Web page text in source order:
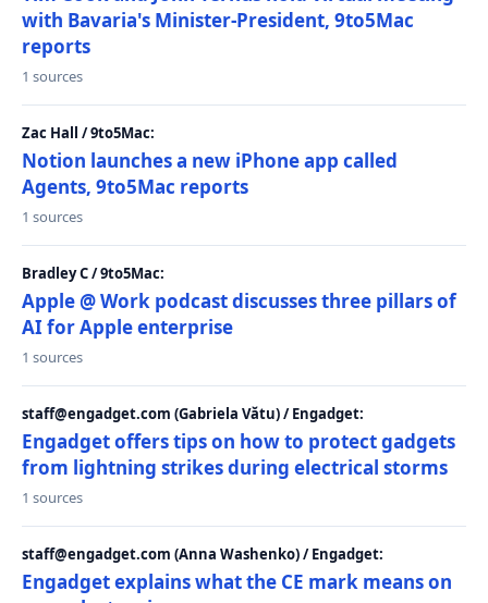
with Bavaria's Minister-President, 9to5Mac
reports
1 sources
Zac Hall / 9to5Mac:
Notion launches a new iPhone app called
Agents, 9to5Mac reports
1 sources
Bradley C / 9to5Mac:
Apple @ Work podcast discusses three pillars of
AI for Apple enterprise
1 sources
staff@engadget.com (Gabriela Vătu) / Engadget:
Engadget offers tips on how to protect gadgets
from lightning strikes during electrical storms
1 sources
staff@engadget.com (Anna Washenko) / Engadget:
Engadget explains what the CE mark means on